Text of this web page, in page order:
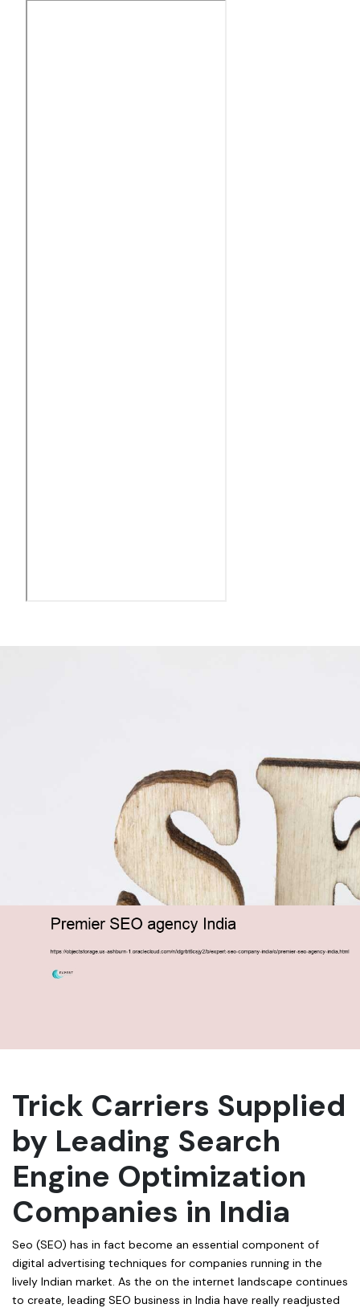
Trick Carriers Supplied
by Leading Search
Engine Optimization
Companies in India
Seo (SEO) has in fact become an essential component of
digital advertising techniques for companies running in the
lively Indian market. As the on the internet landscape continues
to create, leading SEO business in India have really readjusted